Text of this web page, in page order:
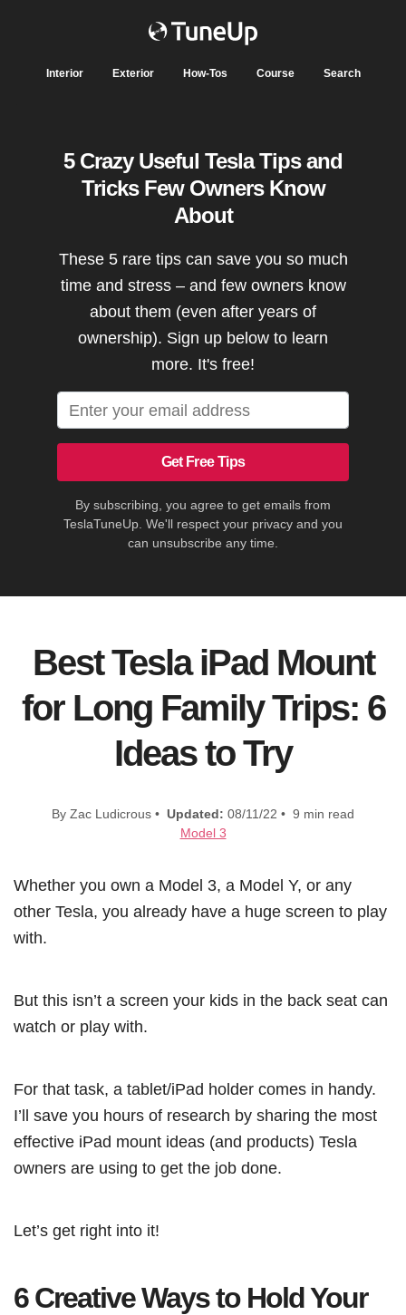
Interior Exterior How-Tos Course Search
5 Crazy Useful Tesla Tips and
Tricks Few Owners Know
About
These 5 rare tips can save you so much
time and stress – and few owners know
about them (even after years of
ownership). Sign up below to learn
more. It's free!
Get Free Tips
By subscribing, you agree to get emails from
TeslaTuneUp. We'll respect your privacy and you
can unsubscribe any time.
Best Tesla iPad Mount
for Long Family Trips: 6
Ideas to Try
By Zac Ludicrous • Updated: 08/11/22 • 9 min read
Model 3
Whether you own a Model 3, a Model Y, or any
other Tesla, you already have a huge screen to play
with.
But this isn’t a screen your kids in the back seat can
watch or play with.
For that task, a tablet/iPad holder comes in handy.
I’ll save you hours of research by sharing the most
effective iPad mount ideas (and products) Tesla
owners are using to get the job done.
Let’s get right into it!
6 Creative Ways to Hold Your